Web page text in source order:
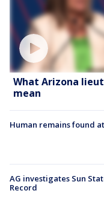
What Arizona
mean
Human remains found
AG investigates Sun
Record